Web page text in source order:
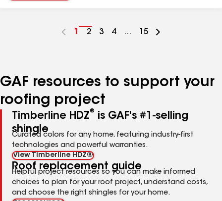
Go
1
Go
2
Go
3
Go
4 ...
Go
15
GAF resources to support your
roofing project
Timberline HDZ®
is GAF's #1-selling
shingle
Curated colors for any home, featuring industry-first
technologies and powerful warranties.
View Timberline HDZ®
Roof replacement guide
Helpful project resources so you can make informed
choices to plan for your roof project, understand costs,
and choose the right shingles for your home.